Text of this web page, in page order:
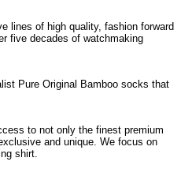
lines of high quality, fashion forward
five decades of watchmaking
Pure Original Bamboo socks that
to not only the finest premium
and unique. We focus on
shirt.